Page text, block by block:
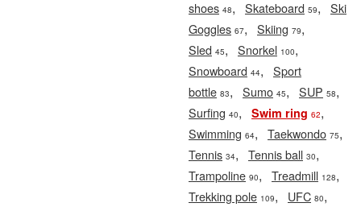
shoes 48, Skateboard 59, Ski
Goggles 67, Skiing 79,
Sled 45, Snorkel 100,
Snowboard 44, Sport
bottle 83, Sumo 45, SUP 58,
Surfing 40, Swim ring 62,
Swimming 64, Taekwondo 75,
Tennis 34, Tennis ball 30,
Trampoline 90, Treadmill 128,
Trekking pole 109, UFC 80,